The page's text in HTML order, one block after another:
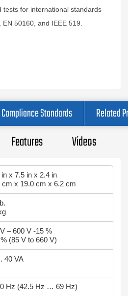
tests for international standards
50160, and IEEE 519.
Standards Related
Features Videos
in x 7.5 in x 2.4 in
cm x 19.0 cm x 6.2 cm
– 600 V -15 %
(85 V to 660 V)
40 VA
Hz (42.5 Hz … 69 Hz)